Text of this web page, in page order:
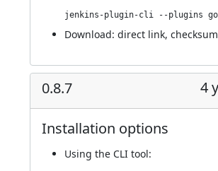
Download: direct link,
0.8.7 4
Installation options
Using the CLI tool: